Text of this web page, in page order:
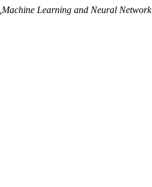
Learning and Neural Network